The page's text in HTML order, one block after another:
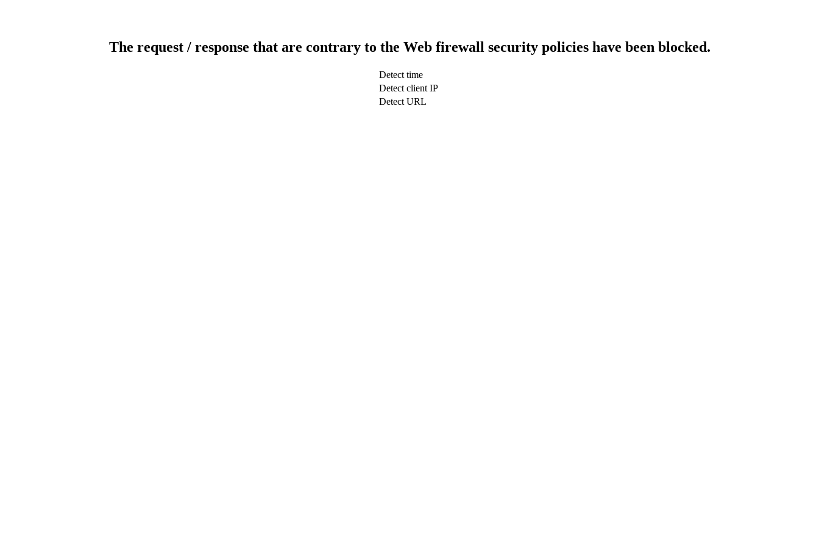
The request / response that are contrary to the Web firewall security policies have been blocked.
Detect time
Detect client IP
Detect URL